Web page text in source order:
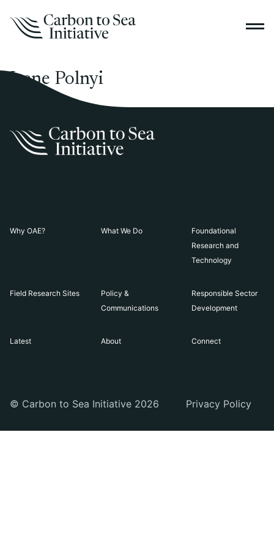
Irene Polnyi
Why OAE? What We Do
Foundational
Research and
Technology
Field Research Sites
Policy &
Communications
Responsible Sector
Development
Latest About Connect
© Carbon to Sea Initiative 2026 Privacy Policy